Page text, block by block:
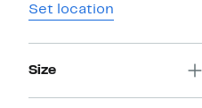
Set location
Size